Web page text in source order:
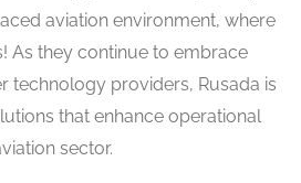
aviation environment, where
As they continue to embrace
technology providers, Rusada is
that enhance operational
sector.